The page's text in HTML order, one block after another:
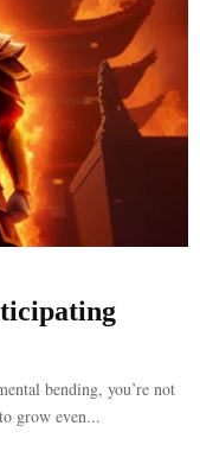
bending, you’re not
grow even...